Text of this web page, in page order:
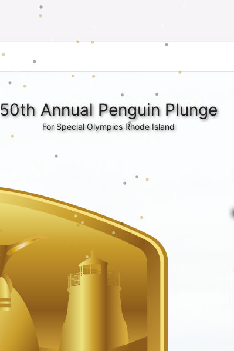
50th Annual Penguin Plunge
For Special Olympics Rhode Island